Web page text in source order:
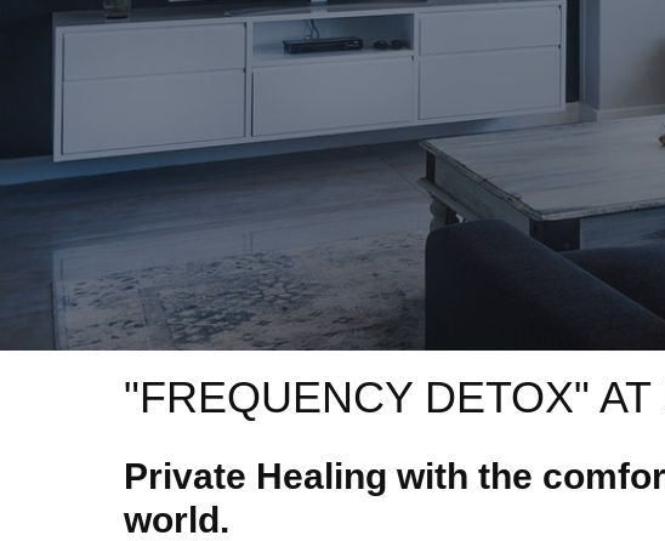
"FREQUENCY DETOX" AT
Private Healing with the
world.